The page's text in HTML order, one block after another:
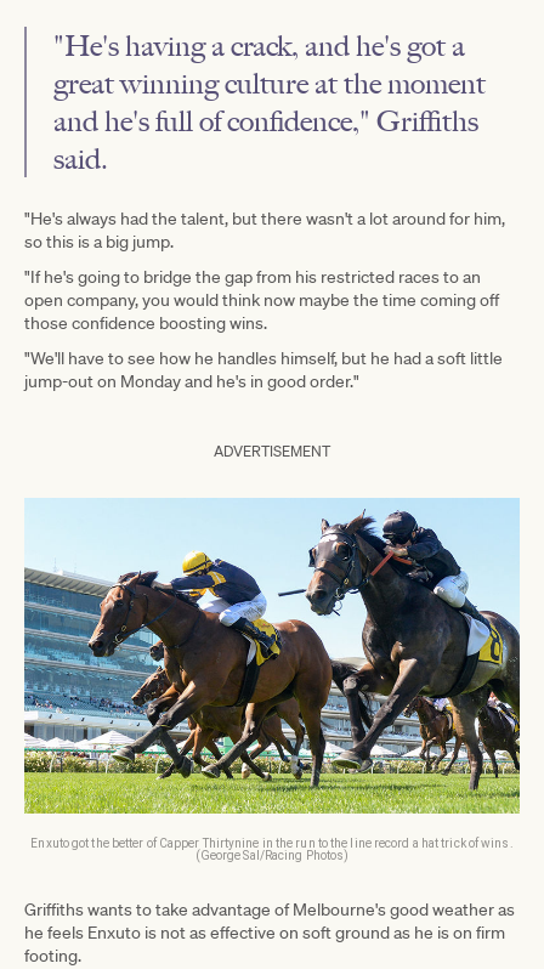
"He's having a crack, and he's got a
great winning culture at the moment
and he's full of confidence," Griffiths
said.
"He's always had the talent, but there wasn't a lot around for him,
so this is a big jump.
"If he's going to bridge the gap from his restricted races to an
open company, you would think now maybe the time coming off
those confidence boosting wins.
"We'll have to see how he handles himself, but he had a soft little
jump-out on Monday and he's in good order."
ADVERTISEMENT
Enxuto got the better of Capper Thirtynine in the run to the line record a hat trick of wins.
(George Sal/Racing Photos)
Griffiths wants to take advantage of Melbourne's good weather as
he feels Enxuto is not as effective on soft ground as he is on firm
footing.